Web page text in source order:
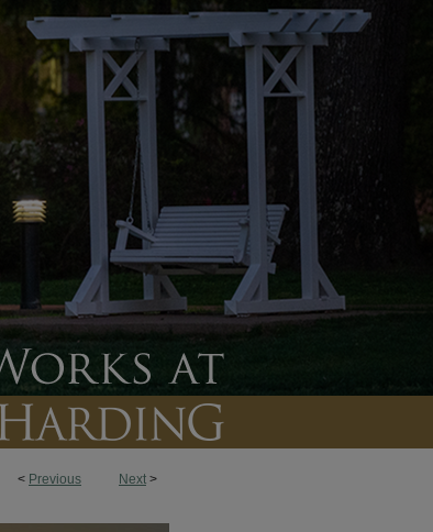
< Previous Next >